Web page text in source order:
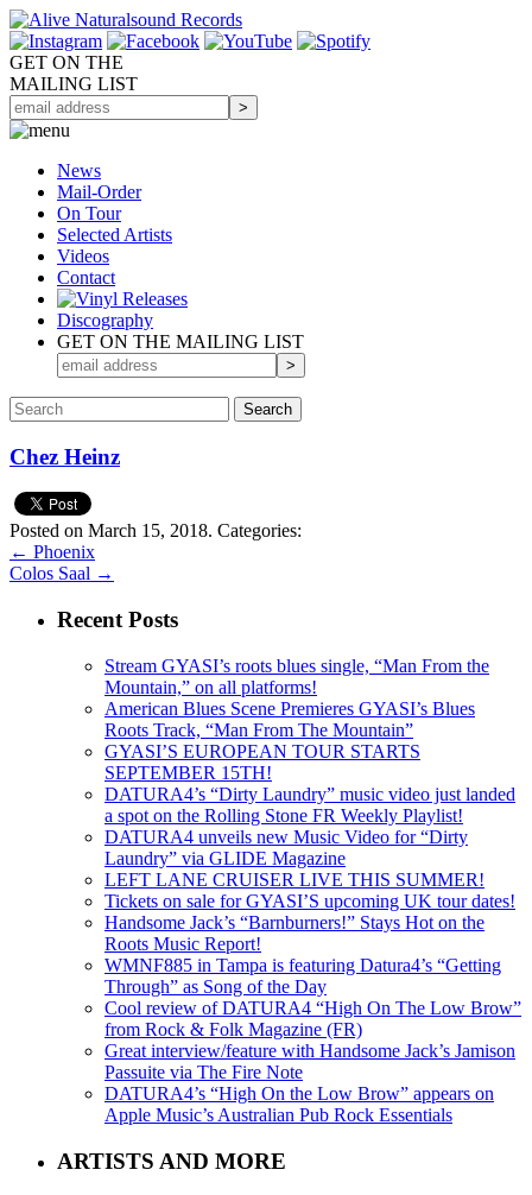
GET ON THE
MAILING LIST
News
Mail-Order
On Tour
Selected Artists
Videos
Contact
Discography
GET ON THE MAILING LIST
Chez Heinz
Posted on March 15, 2018. Categories:
← Phoenix
Colos Saal →
Recent Posts
Stream GYASI’s roots blues single, “Man From the
Mountain,” on all platforms!
American Blues Scene Premieres GYASI’s Blues
Roots Track, “Man From The Mountain”
GYASI’S EUROPEAN TOUR STARTS
SEPTEMBER 15TH!
DATURA4’s “Dirty Laundry” music video just landed
a spot on the Rolling Stone FR Weekly Playlist!
DATURA4 unveils new Music Video for “Dirty
Laundry” via GLIDE Magazine
LEFT LANE CRUISER LIVE THIS SUMMER!
Tickets on sale for GYASI’S upcoming UK tour dates!
Handsome Jack’s “Barnburners!” Stays Hot on the
Roots Music Report!
WMNF885 in Tampa is featuring Datura4’s “Getting
Through” as Song of the Day
Cool review of DATURA4 “High On The Low Brow”
from Rock & Folk Magazine (FR)
Great interview/feature with Handsome Jack’s Jamison
Passuite via The Fire Note
DATURA4’s “High On the Low Brow” appears on
Apple Music’s Australian Pub Rock Essentials
ARTISTS AND MORE